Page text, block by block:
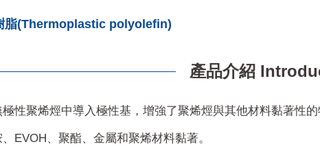
脂(Thermoplastic polyolefin)
產品介紹
性聚烯烴中導入極性基，增強了聚烯烴與其他材料黏著性的
EVOH、聚酯、金屬和聚烯材料黏著。